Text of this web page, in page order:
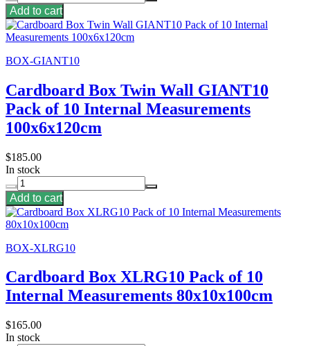
Add to cart
BOX-GIANT10
Cardboard Box Twin Wall GIANT10
Pack of 10 Internal Measurements
100x6x120cm
$185.00
In stock
Add to cart
BOX-XLRG10
Cardboard Box XLRG10 Pack of 10
Internal Measurements 80x10x100cm
$165.00
In stock